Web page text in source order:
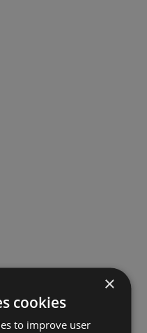
×
cookies
to improve user